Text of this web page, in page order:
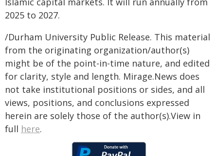
2025 to 2027.
/Durham University Public Release. This material
from the originating organization/author(s)
might be of the point-in-time nature, and edited
for clarity, style and length. Mirage.News does
not take institutional positions or sides, and all
views, positions, and conclusions expressed
herein are solely those of the author(s).View in
full here.